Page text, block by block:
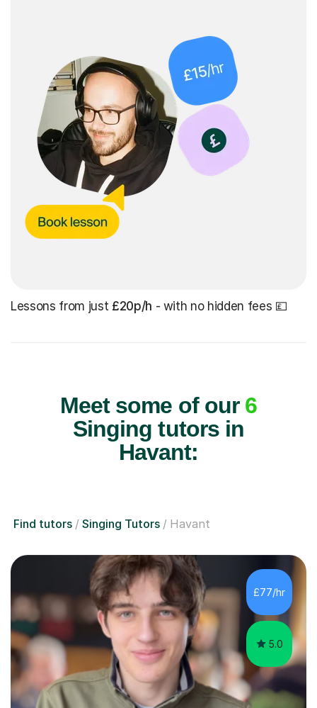
Lessons from just £20p/h - with no hidden fees 💷
Meet some of our 6
Singing tutors in
Havant:
Find tutors Singing Tutors Havant
£77/hr
5.0